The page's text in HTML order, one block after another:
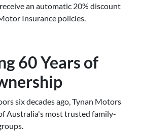
an automatic 20% discount
Insurance policies.
60 Years of
six decades ago, Tynan Motors
Australia's most trusted family-